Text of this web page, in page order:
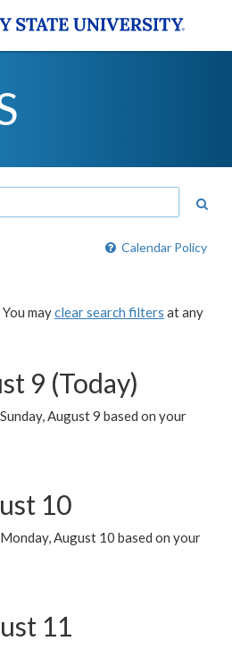
Calendar Policy
mayclear search filters at any
9 (Today)
August 9 based on your
10
August 10 based on your
11